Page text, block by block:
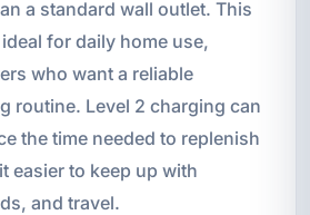
a standard wall outlet. This
for daily home use,
who want a reliable
routine. Level 2 charging can
the time needed to replenish
easier to keep up with
and travel.